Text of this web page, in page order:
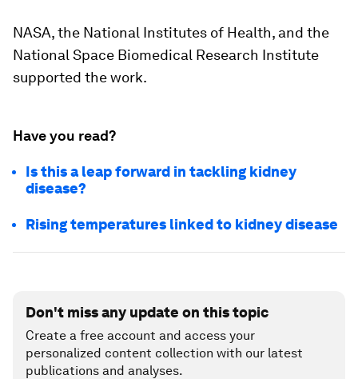
NASA, the National Institutes of Health, and the
National Space Biomedical Research Institute
supported the work.
Have you read?
Is this a leap forward in tackling kidney
disease?
Rising temperatures linked to kidney disease
Don't miss any update on this topic
Create a free account and access your
personalized content collection with our latest
publications and analyses.